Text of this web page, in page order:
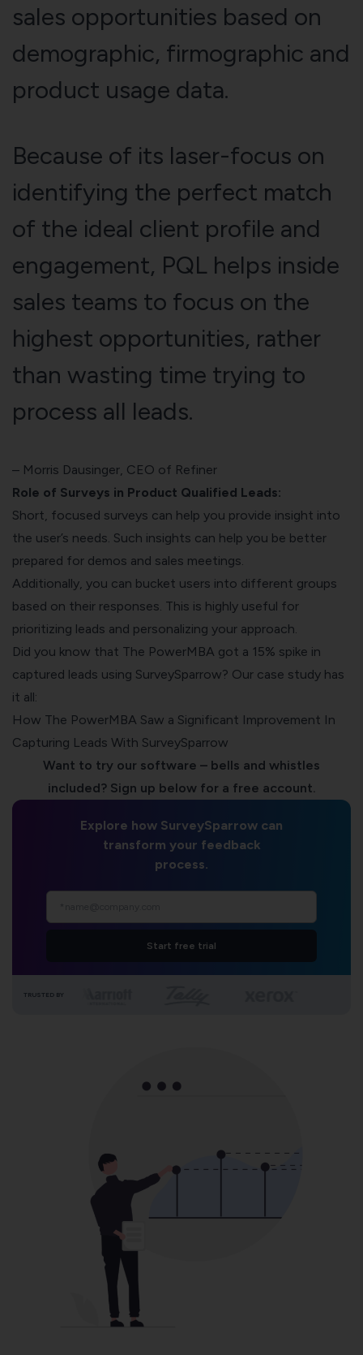
sales opportunities based on
demographic, firmographic and
product usage data.
Because of its laser-focus on
identifying the perfect match
of the ideal client profile and
engagement, PQL helps inside
sales teams to focus on the
highest opportunities, rather
than wasting time trying to
process all leads.
– Morris Dausinger , CEO of Refiner
Role of Surveys in Product Qualified Leads:
Short, focused surveys can help you provide insight into
the user’s needs. Such insights can help you be better
prepared for demos and sales meetings.
Additionally, you can bucket users into different groups
based on their responses. This is highly useful for
prioritizing leads and personalizing your approach.
Did you know that The PowerMBA got a 15% spike in
captured leads using SurveySparrow? Our case study has
it all: ​​
How The PowerMBA Saw a Significant Improvement In
Capturing Leads With SurveySparrow
Want to try our software – bells and whistles
included? Sign up below for a free account.
Explore how SurveySparrow can
transform your feedback
process.
Start free trial
TRUSTED BY